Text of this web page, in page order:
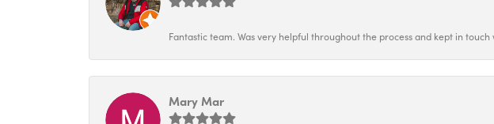
Fantastic team. Was very helpful throughout the process and kept in touch
Mary Mar